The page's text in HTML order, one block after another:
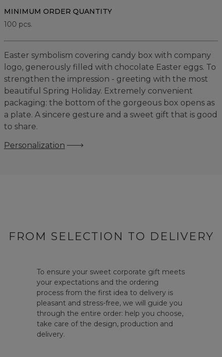
MINIMUM ORDER QUANTITY
100 pcs.
Easter symbolism covering candy box with company
logo, generously filled with chocolate Easter eggs. To
strengthen the impression - greeting with the most
beautiful Spring Holiday. Extremely convenient
packaging: the bottom of the gorgeous box opens as
a plate. A sincere gesture and a sweet gift that is good
to share.
Personalization
FROM SELECTION TO DELIVERY
To ensure your sweet corporate gift meets
your expectations and the ordering
process from the first idea to delivery is
pleasant and stress-free, we will guide you
through the entire order: help you choose,
take care of the design, production and
delivery.